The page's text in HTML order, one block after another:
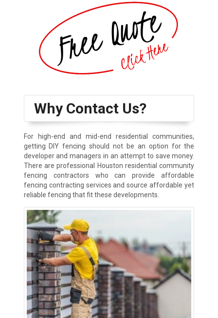
Why Contact Us?
For high-end and mid-end residential communities,
getting DIY fencing should not be an option for the
developer and managers in an attempt to save money.
There are professional Houston residential community
fencing contractors who can provide affordable
fencing contracting services and source affordable yet
reliable fencing that fit these developments.